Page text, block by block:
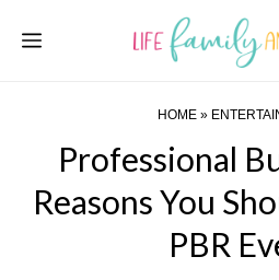
Menu
HOME »
Professional
Reasons You
PBR